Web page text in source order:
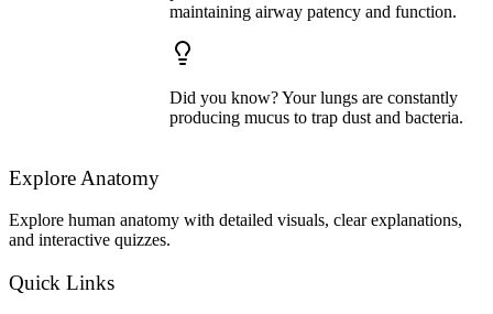
maintaining airway patency and function.
Did you know? Your lungs are constantly
producing mucus to trap dust and bacteria.
Explore Anatomy
Explore human anatomy with detailed visuals, clear explanations,
and interactive quizzes.
Quick Links